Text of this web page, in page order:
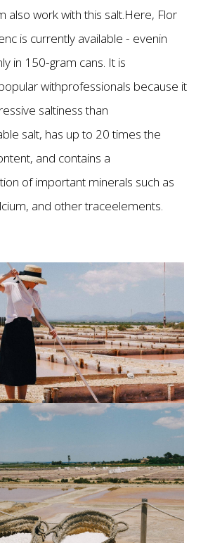
also work with this salt.Here, Flor
is currently available - evenin
in 150-gram cans. It is
withprofessionals because it
saltiness than
salt, has up to 20 times the
and contains a
of important minerals such as
and other traceelements.